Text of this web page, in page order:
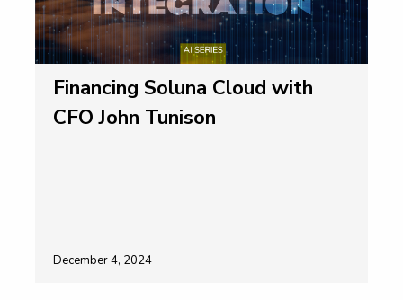
Financing Soluna Cloud with
CFO John Tunison
December 4, 2024